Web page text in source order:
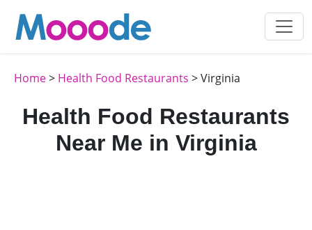
Home> Health Food Restaurants > Virginia
Health Food Restaurants
Near Me in Virginia